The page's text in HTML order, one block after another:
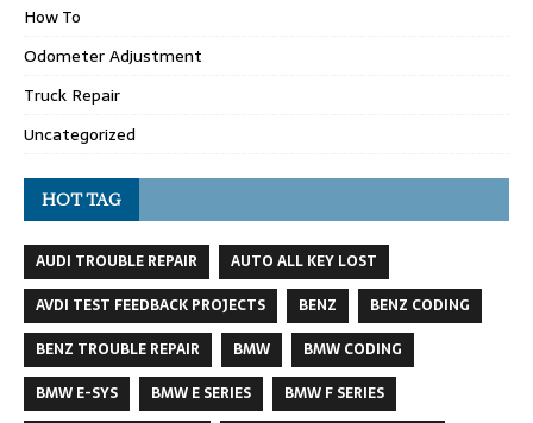
How To
Odometer Adjustment
Truck Repair
Uncategorized
HOT TAG
AUDI TROUBLE REPAIR
AUTO ALL KEY LOST
AVDI TEST FEEDBACK PROJECTS
BENZ
BENZ CODING
BENZ TROUBLE REPAIR
BMW
BMW CODING
BMW E-SYS
BMW E SERIES
BMW F SERIES